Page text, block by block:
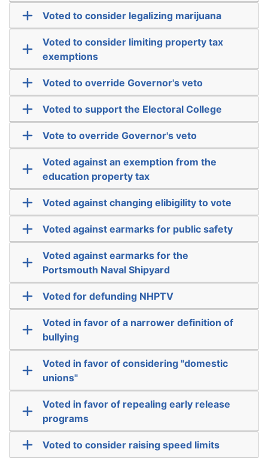
Voted to consider legalizing marijuana
Voted to consider limiting property tax
exemptions
Voted to override Governor's veto
Voted to support the Electoral College
Vote to override Governor's veto
Voted against an exemption from the
education property tax
Voted against changing elibigility to vote
Voted against earmarks for public safety
Voted against earmarks for the
Portsmouth Naval Shipyard
Voted for defunding NHPTV
Voted in favor of a narrower definition of
bullying
Voted in favor of considering "domestic
unions"
Voted in favor of repealing early release
programs
Voted to consider raising speed limits